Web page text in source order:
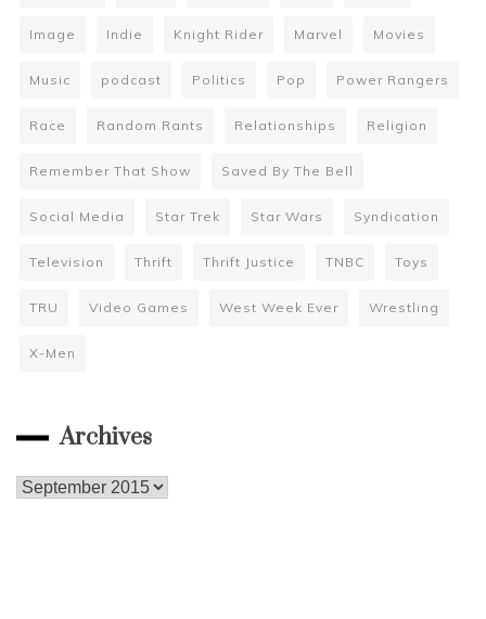
Image Indie Knight Rider Marvel Movies
Music podcast Politics Pop Power Rangers
Race Random Rants Relationships Religion
Remember That Show Saved By The Bell
Social Media Star Trek Star Wars Syndication
Television Thrift Thrift Justice TNBC Toys
TRU Video Games West Week Ever Wrestling
X-Men
Archives
Archives